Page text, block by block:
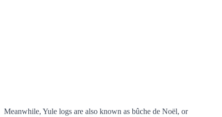
Meanwhile, Yule logs are also known as bûche de Noël, or